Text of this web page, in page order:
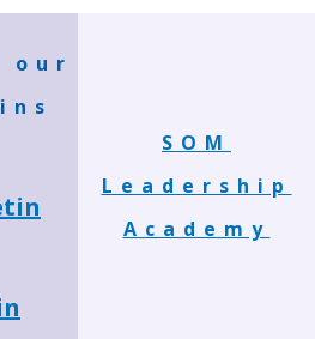
our
SOM
Leadership
Academy